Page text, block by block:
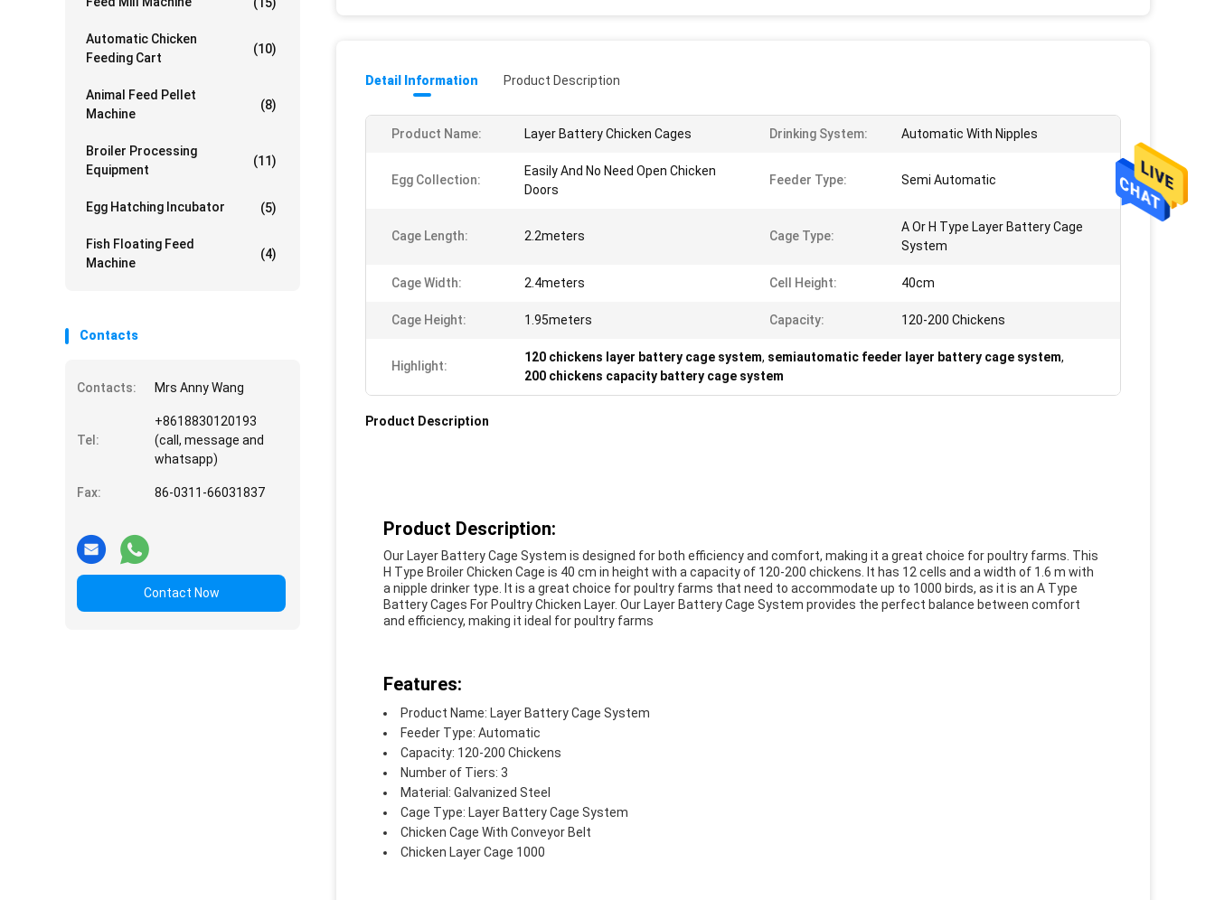
Automatic Chicken
Feeding Cart
(10)
Animal Feed Pellet
Machine
(8)
Broiler Processing
Equipment
(11)
Egg Hatching Incubator (5)
Fish Floating Feed
Machine
(4)
Contacts
Contacts: Mrs Anny Wang
Tel:
+8618830120193
(call, message and
whatsapp)
Fax: 86-0311-66031837
Contact Now
Detail Information Product Description
Product Name: Layer Battery Chicken Cages Drinking System: Automatic With Nipples
Egg Collection:
Easily And No Need Open Chicken
Doors
Feeder Type: Semi Automatic
Cage Length: 2.2meters Cage Type:
A Or H Type Layer Battery Cage
System
Cage Width: 2.4meters Cell Height: 40cm
Cage Height: 1.95meters Capacity: 120-200 Chickens
Highlight:
120 chickens layer battery cage system, semiautomatic feeder layer battery cage system,
200 chickens capacity battery cage system
Product Description
Product Description:
Our Layer Battery Cage System is designed for both efficiency and comfort, making it a great choice for poultry farms. This
H Type Broiler Chicken Cage is 40 cm in height with a capacity of 120-200 chickens. It has 12 cells and a width of 1.6 m with
a nipple drinker type. It is a great choice for poultry farms that need to accommodate up to 1000 birds, as it is an A Type
Battery Cages For Poultry Chicken Layer. Our Layer Battery Cage System provides the perfect balance between comfort
and efficiency, making it ideal for poultry farms
Features:
Product Name: Layer Battery Cage System
Feeder Type: Automatic
Capacity: 120-200 Chickens
Number of Tiers: 3
Material: Galvanized Steel
Cage Type: Layer Battery Cage System
Chicken Cage With Conveyor Belt
Chicken Layer Cage 1000